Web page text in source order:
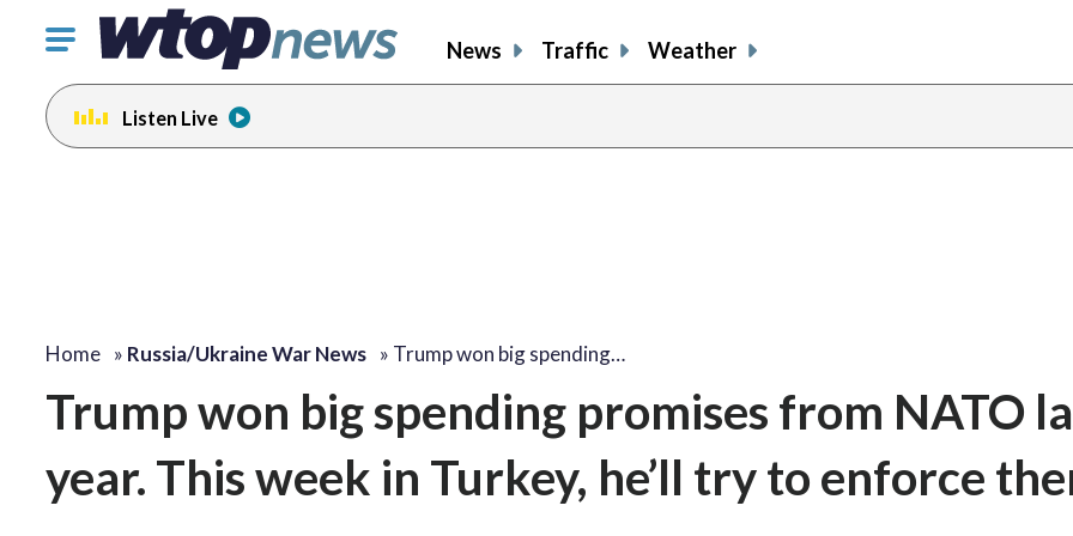
Click
toggle
navigation
menu.
News Traffic Weather
Listen Live
Home » Russia/Ukraine War News » Trump won big spending…
Trump won big spending promises from NATO
year. This week in Turkey, he’ll try to enforce